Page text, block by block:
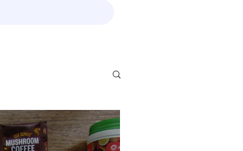
Chicken Low Carb